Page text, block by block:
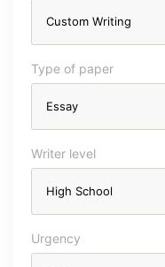
Type of paper
Writer level
Urgency